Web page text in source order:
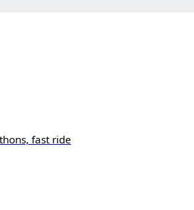
fast ride